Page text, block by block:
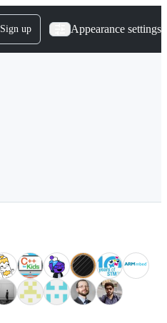
Sign up Appearance settings